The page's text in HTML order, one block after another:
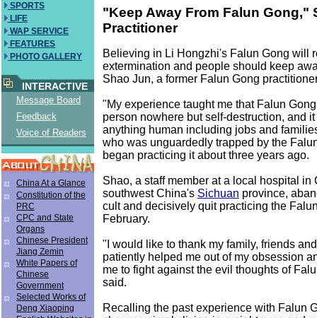
SPORTS
LIFE
WAP SERVICE
FEATURES
PHOTO GALLERY
INTERACTIVE
Message Board
Feedback
Voice of Readers
China At a Glance
Constitution of the
PRC
CPC and State
Organs
Chinese President
Jiang Zemin
White Papers of
Chinese
Government
Selected Works of
Deng Xiaoping
"Keep Away From Falun Gong,"
Practitioner
Believing in Li Hongzhi's Falun Gong will
extermination and people should keep
Shao Jun, a former Falun Gong
"My experience taught me that Falun
person nowhere but self-destruction, and
anything human including jobs and
who was unguardedly trapped by the
began practicing it about three years ago.
Shao, a staff member at a local hospital in
southwest China's Sichuan province,
cult and decisively quit practicing the
February.
"I would like to thank my family, friends
patiently helped me out of my obsession
me to fight against the evil thoughts of
said.
Recalling the past experience with Falun